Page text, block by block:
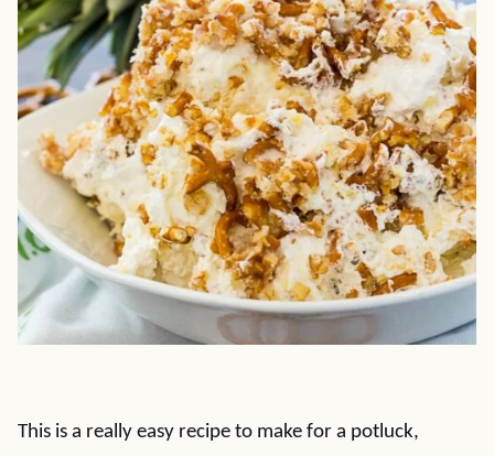
This is a really easy recipe to make for a potluck,